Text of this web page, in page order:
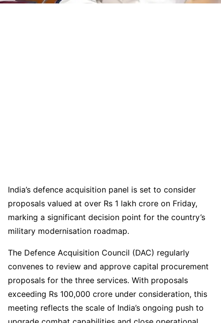
India’s defence acquisition panel is set to consider
proposals valued at over Rs 1 lakh crore on Friday,
marking a significant decision point for the country’s
military modernisation roadmap.
The Defence Acquisition Council (DAC) regularly
convenes to review and approve capital procurement
proposals for the three services. With proposals
exceeding Rs 100,000 crore under consideration, this
meeting reflects the scale of India’s ongoing push to